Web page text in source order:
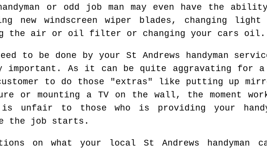
handyman or odd job man may even have the
windscreen wiper blades, changing
the air or oil filter or changing your cars oil.
to be done by your St Andrews handyman
As it can be quite aggravating for a
to do those "extras" like putting up
or mounting a TV on the wall, the moment
is unfair to those who is providing your
the job starts.
on what your local St Andrews handyman